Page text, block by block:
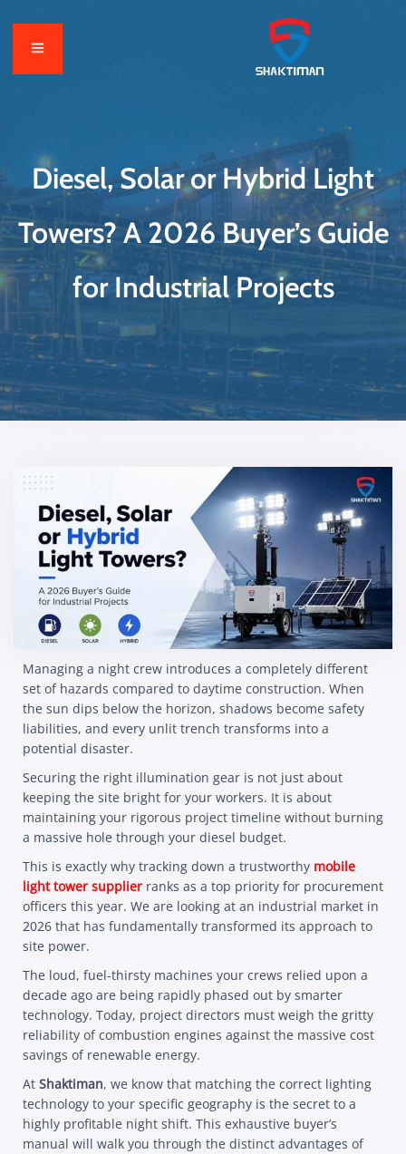
Diesel, Solar or Hybrid Light
Towers? A 2026 Buyer’s Guide
for Industrial Projects
Managing a night crew introduces a completely different
set of hazards compared to daytime construction. When
the sun dips below the horizon, shadows become safety
liabilities, and every unlit trench transforms into a
potential disaster.
Securing the right illumination gear is not just about
keeping the site bright for your workers. It is about
maintaining your rigorous project timeline without burning
a massive hole through your diesel budget.
This is exactly why tracking down a trustworthy mobile
light tower supplier ranks as a top priority for procurement
officers this year. We are looking at an industrial market in
2026 that has fundamentally transformed its approach to
site power.
The loud, fuel-thirsty machines your crews relied upon a
decade ago are being rapidly phased out by smarter
technology. Today, project directors must weigh the gritty
reliability of combustion engines against the massive cost
savings of renewable energy.
At Shaktiman, we know that matching the correct lighting
technology to your specific geography is the secret to a
highly profitable night shift. This exhaustive buyer’s
manual will walk you through the distinct advantages of